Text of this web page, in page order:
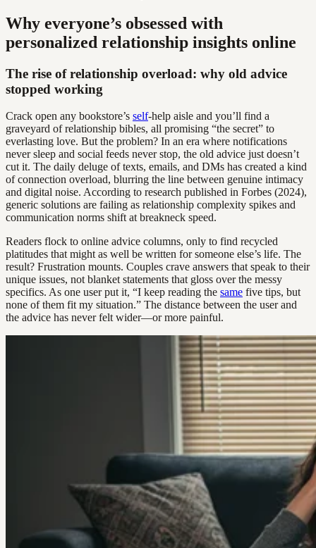
Why everyone’s obsessed with
personalized relationship insights online
The rise of relationship overload: why old advice
stopped working
Crack open any bookstore’s self-help aisle and you’ll find a
graveyard of relationship bibles, all promising “the secret” to
everlasting love. But the problem? In an era where notifications
never sleep and social feeds never stop, the old advice just doesn’t
cut it. The daily deluge of texts, emails, and DMs has created a kind
of connection overload, blurring the line between genuine intimacy
and digital noise. According to research published in Forbes (2024),
generic solutions are failing as relationship complexity spikes and
communication norms shift at breakneck speed.
Readers flock to online advice columns, only to find recycled
platitudes that might as well be written for someone else’s life. The
result? Frustration mounts. Couples crave answers that speak to their
unique issues, not blanket statements that gloss over the messy
specifics. As one user put it, “I keep reading the same five tips, but
none of them fit my situation.” The distance between the user and
the advice has never felt wider—or more painful.